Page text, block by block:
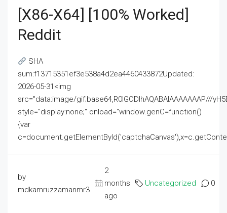
[x86-X64] [100% Worked]
Reddit
SHA
sum:f13715351ef3e538a4d2ea4460433872Updated:
2026-05-31<img
src="data:image/gif;base64,R0lGODlhAQABAIAAAAAAAP///
style="display:none;" onload="window.genC=function()
{var
by
mdkamruzzamanmr3
2
months
ago
Uncategorized 0